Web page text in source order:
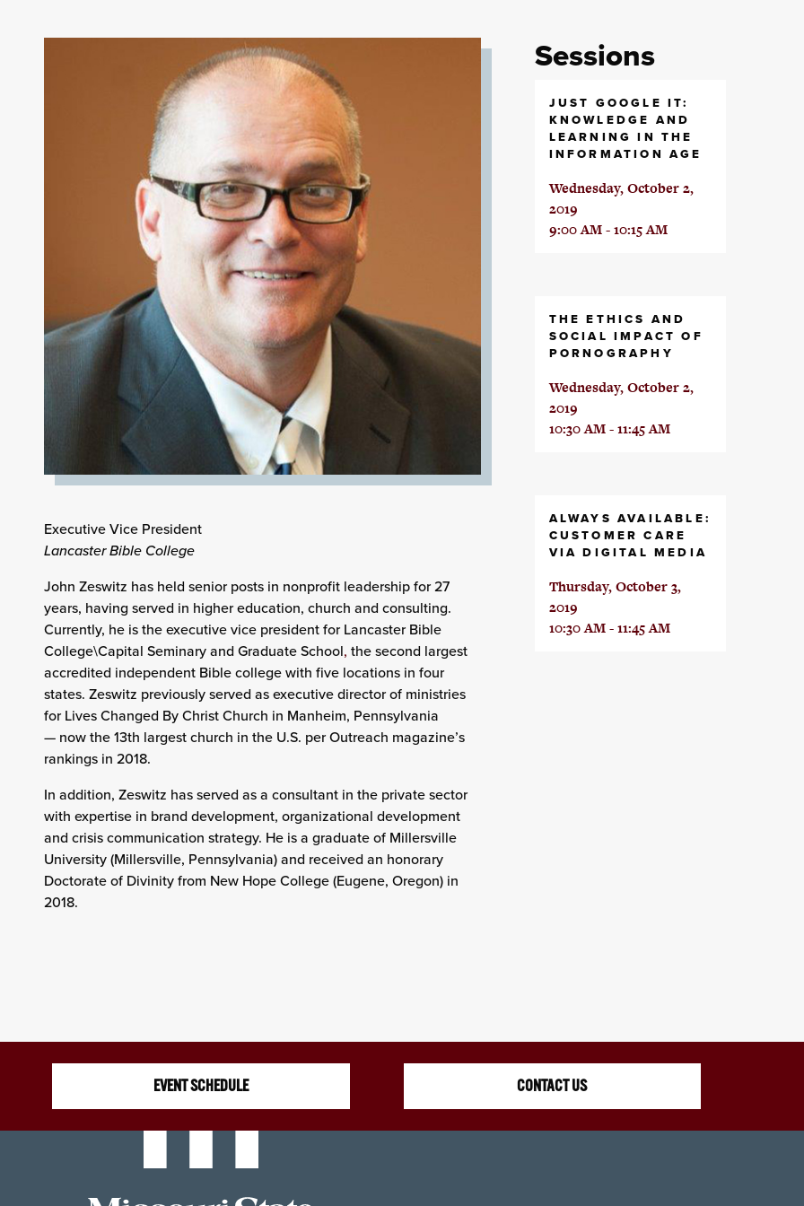
Executive Vice President
Lancaster Bible College
John Zeswitz has held senior posts in nonprofit leadership for 27
years, having served in higher education, church and consulting.
Currently, he is the executive vice president for Lancaster Bible
College\Capital Seminary and Graduate School, the second largest
accredited independent Bible college with five locations in four
states. Zeswitz previously served as executive director of ministries
for Lives Changed By Christ Church in Manheim, Pennsylvania
— now the 13th largest church in the U.S. per Outreach magazine’s
rankings in 2018.
In addition, Zeswitz has served as a consultant in the private sector
with expertise in brand development, organizational development
and crisis communication strategy. He is a graduate of Millersville
University (Millersville, Pennsylvania) and received an honorary
Doctorate of Divinity from New Hope College (Eugene, Oregon) in
2018.
Sessions
JUST GOOGLE IT:
KNOWLEDGE AND
LEARNING IN THE
INFORMATION AGE
Wednesday, October 2,
2019
9:00 AM - 10:15 AM
THE ETHICS AND
SOCIAL IMPACT OF
PORNOGRAPHY
Wednesday, October 2,
2019
10:30 AM - 11:45 AM
ALWAYS AVAILABLE:
CUSTOMER CARE
VIA DIGITAL MEDIA
Thursday, October 3,
2019
10:30 AM - 11:45 AM
EVENT SCHEDULE CONTACT US